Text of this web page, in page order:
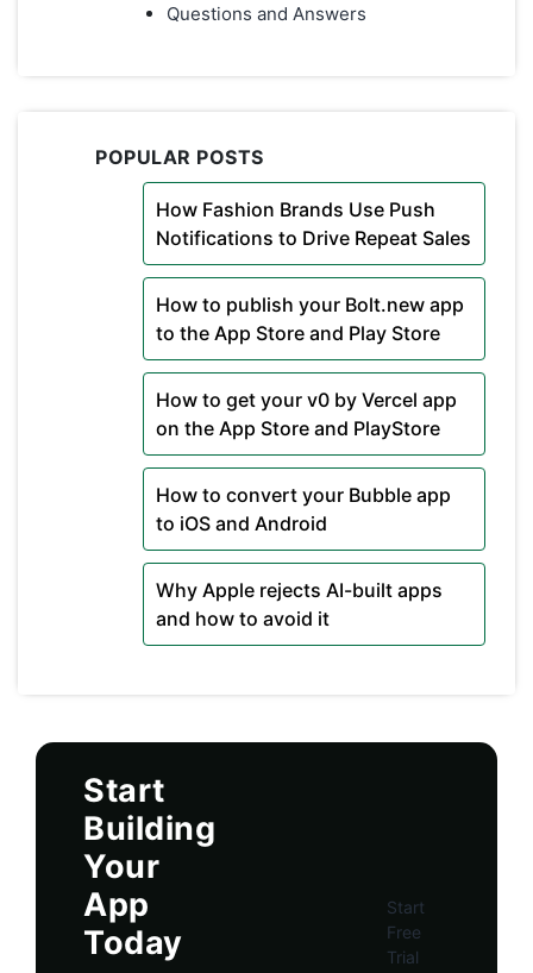
Questions and Answers
POPULAR POSTS
How Fashion Brands Use Push
Notifications to Drive Repeat Sales
How to publish your Bolt.new app
to the App Store and Play Store
How to get your v0 by Vercel app
on the App Store and PlayStore
How to convert your Bubble app
to iOS and Android
Why Apple rejects AI-built apps
and how to avoid it
Start
Building
Your
App
Today
Start
Free
Trial